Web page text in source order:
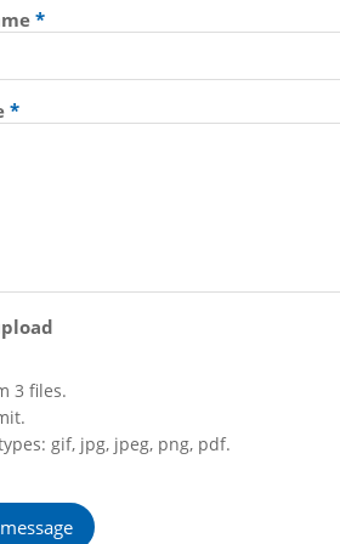
3 files.
gif, jpg, jpeg, png, pdf.